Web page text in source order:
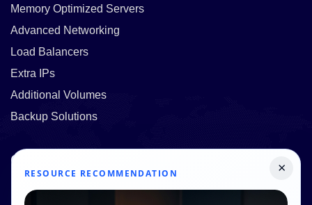
Memory Optimized Servers
Advanced Networking
Load Balancers
Extra IPs
Additional Volumes
Backup Solutions
Quick Links
Pricing
×
RESOURCE RECOMMENDATION